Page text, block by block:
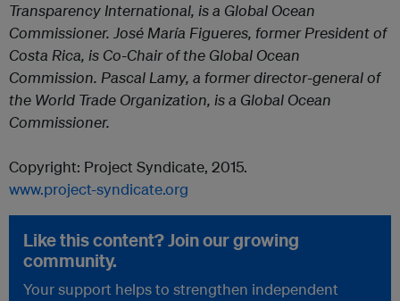
Transparency International, is a Global Ocean
Commissioner. José María Figueres, former President of
Costa Rica, is Co-Chair of the Global Ocean
Commission. Pascal Lamy, a former director-general of
the World Trade Organization, is a Global Ocean
Commissioner.
Copyright: Project Syndicate, 2015.
www.project-syndicate.org
Like this content? Join our growing
community.
Your support helps to strengthen independent